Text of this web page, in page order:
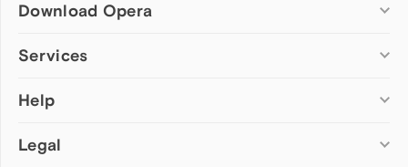
Download Opera
Computer browsers
Opera for Mac
Opera beta version
Services
Add-ons
Wallpapers
Help
Help & support
Legal